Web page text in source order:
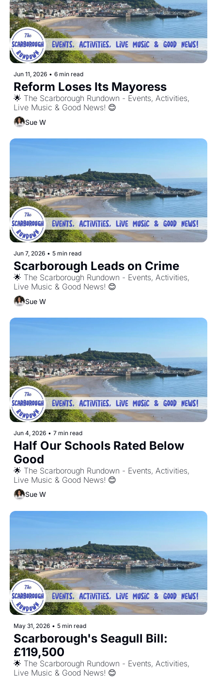
Jun 11, 2026 • 6 min read
Reform Loses Its Mayoress
🌟 The Scarborough Rundown - Events, Activities,
Live Music & Good News! 😊
Sue W
Jun 7, 2026 • 5 min read
Scarborough Leads on Crime
🌟 The Scarborough Rundown - Events, Activities,
Live Music & Good News! 😊
Sue W
Jun 4, 2026 • 7 min read
Half Our Schools Rated Below
Good
🌟 The Scarborough Rundown - Events, Activities,
Live Music & Good News! 😊
Sue W
May 31, 2026 • 5 min read
Scarborough's Seagull Bill:
£119,500
🌟 The Scarborough Rundown - Events, Activities,
Live Music & Good News! 😊